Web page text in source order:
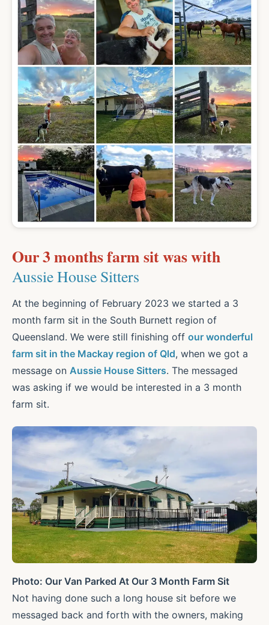
Our 3 months farm sit was with
Aussie House Sitters
At the beginning of February 2023 we started a 3
month farm sit in the South Burnett region of
Queensland. We were still finishing off our wonderful
farm sit in the Mackay region of Qld, when we got a
message on Aussie House Sitters. The messaged
was asking if we would be interested in a 3 month
farm sit.
Photo: Our Van Parked At Our 3 Month Farm Sit
Not having done such a long house sit before we
messaged back and forth with the owners, making